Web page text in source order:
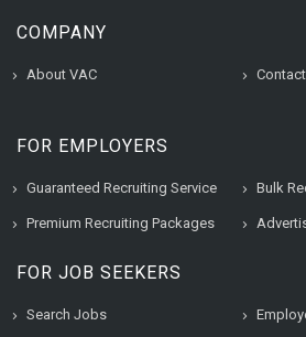
COMPANY
About VAC
FOR EMPLOYERS
Guaranteed Recruiting Service Bulk
Premium Recruiting Packages
FOR JOB SEEKERS
Search Jobs